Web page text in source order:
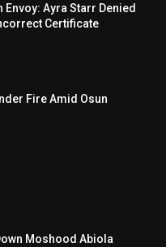
Envoy: Ayra Starr Denied
Certificate
Fire Amid Osun
Moshood Abiola